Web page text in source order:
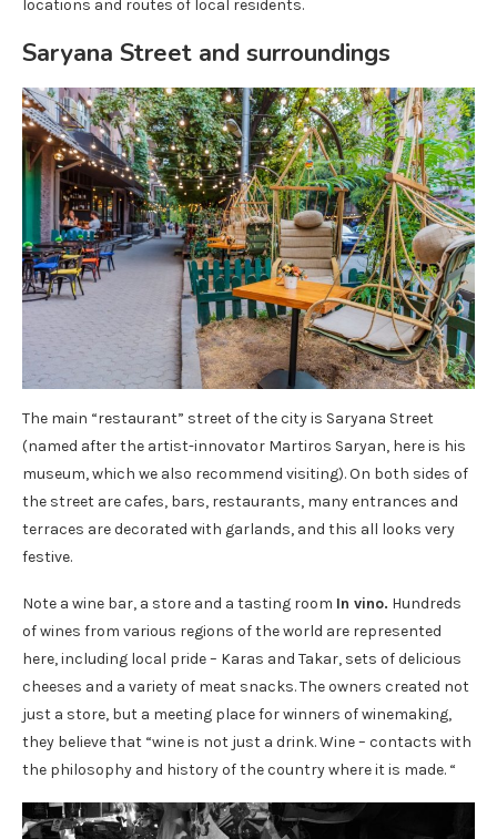
locations and routes of local residents.
Saryana Street and surroundings
The main “restaurant” street of the city is Saryana Street
(named after the artist-innovator Martiros Saryan, here is his
museum, which we also recommend visiting). On both sides of
the street are cafes, bars, restaurants, many entrances and
terraces are decorated with garlands, and this all looks very
festive.
Note a wine bar, a store and a tasting room In vino. Hundreds
of wines from various regions of the world are represented
here, including local pride – Karas and Takar, sets of delicious
cheeses and a variety of meat snacks. The owners created not
just a store, but a meeting place for winners of winemaking,
they believe that “wine is not just a drink. Wine – contacts with
the philosophy and history of the country where it is made. “